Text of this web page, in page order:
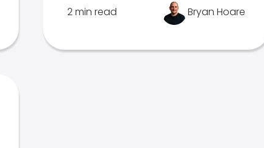
2 min read Bryan Hoare